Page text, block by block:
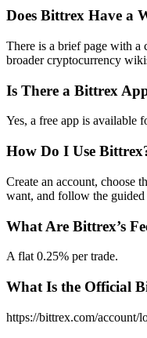
Does Bittrex Have a
There is a brief page with a
broader cryptocurrency
Is There a Bittrex
Yes, a free app is available
How Do I Use
Create an account, choose
want, and follow the guided
What Are Bittrex’s
A flat 0.25% per trade.
What Is the Official
https://bittrex.com/account/